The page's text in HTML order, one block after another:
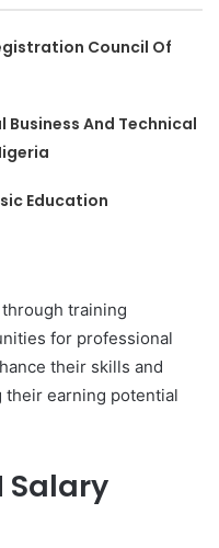
Council Of
And Technical
Education
training
for professional
their skills and
earning potential
Salary